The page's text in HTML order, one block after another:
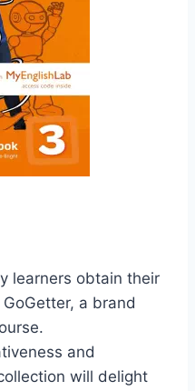
learners obtain their
a brand
and
will delight